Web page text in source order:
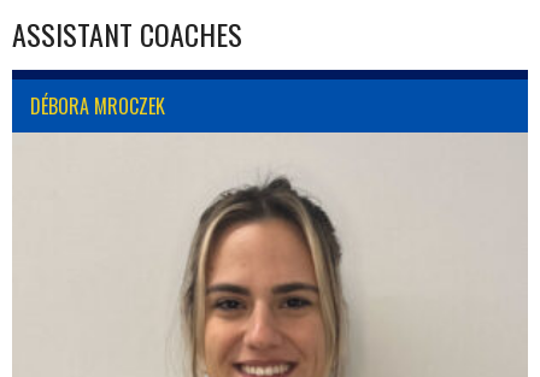
ASSISTANT COACHES
DÉBORA MROCZEK